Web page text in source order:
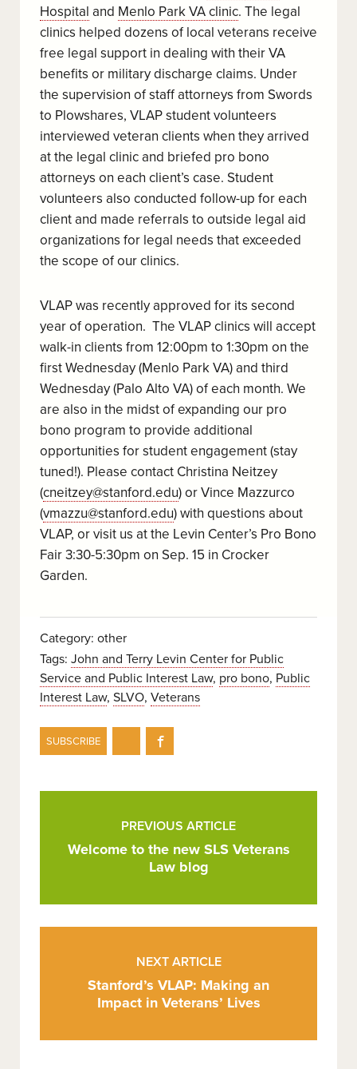
Hospital and Menlo Park VA clinic. The legal
clinics helped dozens of local veterans receive
free legal support in dealing with their VA
benefits or military discharge claims. Under
the supervision of staff attorneys from Swords
to Plowshares, VLAP student volunteers
interviewed veteran clients when they arrived
at the legal clinic and briefed pro bono
attorneys on each client’s case. Student
volunteers also conducted follow-up for each
client and made referrals to outside legal aid
organizations for legal needs that exceeded
the scope of our clinics.
VLAP was recently approved for its second
year of operation. The VLAP clinics will accept
walk-in clients from 12:00pm to 1:30pm on the
first Wednesday (Menlo Park VA) and third
Wednesday (Palo Alto VA) of each month. We
are also in the midst of expanding our pro
bono program to provide additional
opportunities for student engagement (stay
tuned!). Please contact Christina Neitzey
(cneitzey@stanford.edu) or Vince Mazzurco
(vmazzu@stanford.edu) with questions about
VLAP, or visit us at the Levin Center’s Pro Bono
Fair 3:30-5:30pm on Sep. 15 in Crocker
Garden.
Category: other
Tags: John and Terry Levin Center for Public
Service and Public Interest Law, pro bono, Public
Interest Law, SLVO, Veterans
SUBSCRIBE
Share
PREVIOUS ARTICLE
Welcome to the new SLS Veterans
Law blog
NEXT ARTICLE
Stanford’s VLAP: Making an
Impact in Veterans’ Lives